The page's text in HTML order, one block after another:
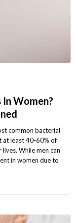
Women?
common bacterial
at least 40-60% of
While men can
in women due to